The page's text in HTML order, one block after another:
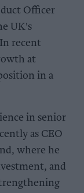
Officer
UK's
recent
at
in a
in senior
as CEO
where he
and